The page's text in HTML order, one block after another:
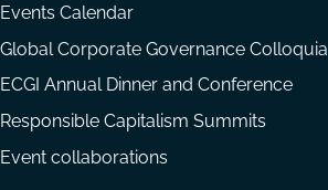
Events Calendar
Global Corporate Governance Colloquia
ECGI Annual Dinner and Conference
Responsible Capitalism Summits
Event collaborations